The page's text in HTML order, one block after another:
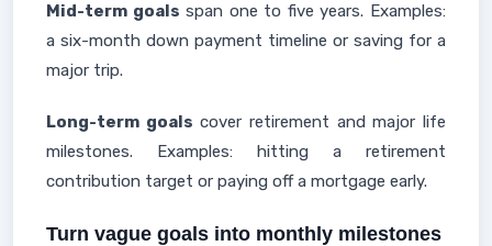
Mid-term goals span one to five years. Examples:
a six-month down payment timeline or saving for a
major trip.
Long-term goals cover retirement and major life
milestones. Examples: hitting a retirement
contribution target or paying off a mortgage early.
Turn vague goals into monthly milestones